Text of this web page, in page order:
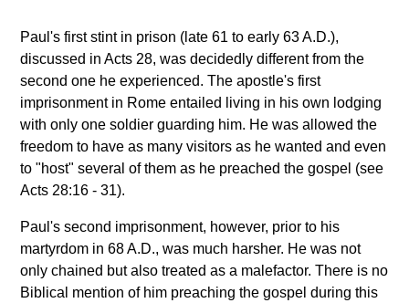
Paul's first stint in prison (late 61 to early 63 A.D.),
discussed in Acts 28, was decidedly different from the
second one he experienced. The apostle's first
imprisonment in Rome entailed living in his own lodging
with only one soldier guarding him. He was allowed the
freedom to have as many visitors as he wanted and even
to "host" several of them as he preached the gospel (see
Acts 28:16 - 31).
Paul's second imprisonment, however, prior to his
martyrdom in 68 A.D., was much harsher. He was not
only chained but also treated as a malefactor. There is no
Biblical mention of him preaching the gospel during this